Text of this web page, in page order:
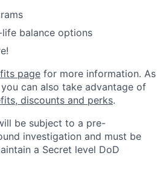
balance options
page for more information. As
can also take advantage of
discounts and perks.
be subject to a pre-
investigation and must be
a Secret level DoD